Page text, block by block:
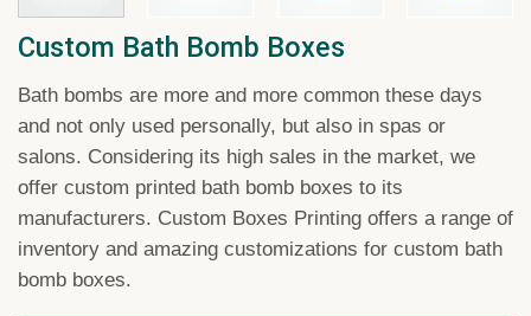
Custom Bath Bomb Boxes
Bath bombs are more and more common these days
and not only used personally, but also in spas or
salons. Considering its high sales in the market, we
offer custom printed bath bomb boxes to its
manufacturers. Custom Boxes Printing offers a range of
inventory and amazing customizations for custom bath
bomb boxes.